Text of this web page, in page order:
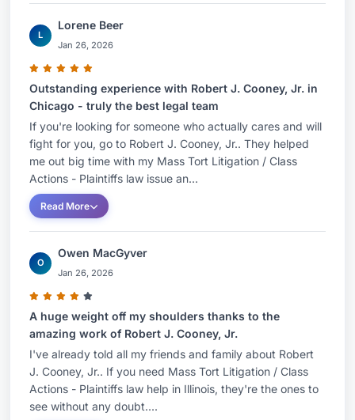
L
Lorene Beer
Jan 26, 2026
Outstanding experience with Robert J. Cooney, Jr. in
Chicago - truly the best legal team
If you're looking for someone who actually cares and will
fight for you, go to Robert J. Cooney, Jr.. They helped
me out big time with my Mass Tort Litigation / Class
Actions - Plaintiffs law issue an...
Read More
O
Owen MacGyver
Jan 26, 2026
A huge weight off my shoulders thanks to the
amazing work of Robert J. Cooney, Jr.
I've already told all my friends and family about Robert
J. Cooney, Jr.. If you need Mass Tort Litigation / Class
Actions - Plaintiffs law help in Illinois, they're the ones to
see without any doubt....